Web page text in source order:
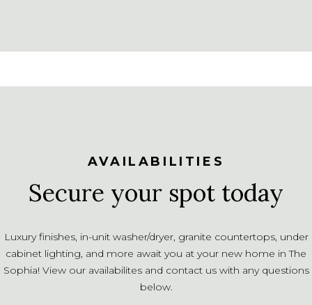
AVAILABILITIES
Secure your spot today
Luxury finishes, in-unit washer/dryer, granite countertops, under
cabinet lighting, and more await you at your new home in The
Sophia! View our availabilites and contact us with any questions
below.